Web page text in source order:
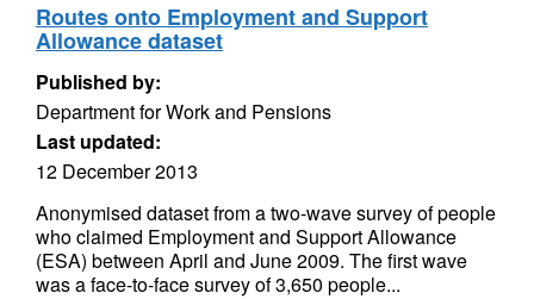
Routes onto Employment and Support
Allowance dataset
Published by:
Department for Work and Pensions
Last updated:
12 December 2013
Anonymised dataset from a two-wave survey of people
who claimed Employment and Support Allowance
(ESA) between April and June 2009. The first wave
was a face-to-face survey of 3,650 people...